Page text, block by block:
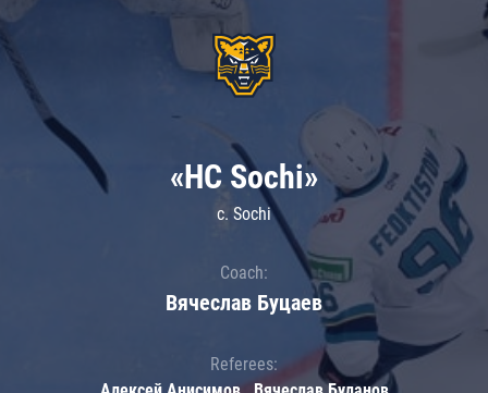
«HC Sochi»
c. Sochi
Coach:
Вячеслав Буцаев
Referees: